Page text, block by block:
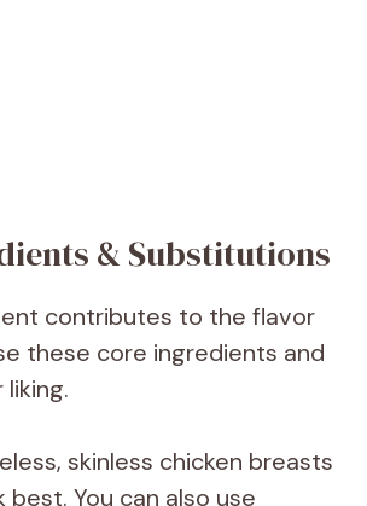
& Substitutions
contributes to the flavor
these core ingredients and
skinless chicken breasts
best. You can also use